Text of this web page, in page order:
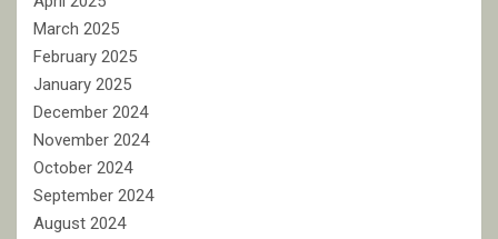
March 2025
February 2025
January 2025
December 2024
November 2024
October 2024
September 2024
August 2024